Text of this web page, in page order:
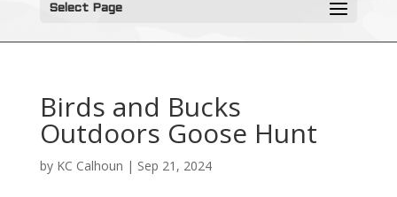
Select Page
Birds and Bucks
Outdoors Goose Hunt
by KC Calhoun | Sep 21, 2024